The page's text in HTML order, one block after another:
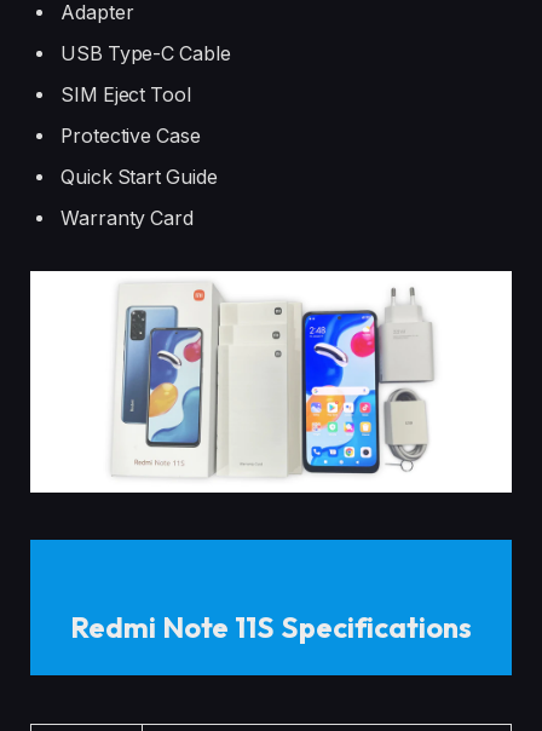
Adapter
USB Type-C Cable
SIM Eject Tool
Protective Case
Quick Start Guide
Warranty Card
Redmi Note 11S Specifications